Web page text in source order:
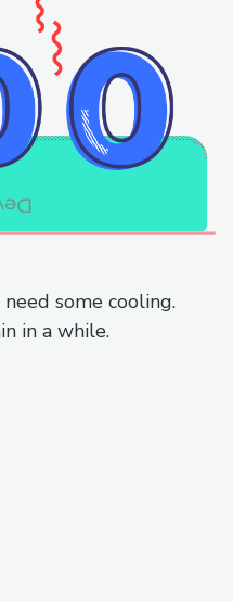
some cooling.
in a while.